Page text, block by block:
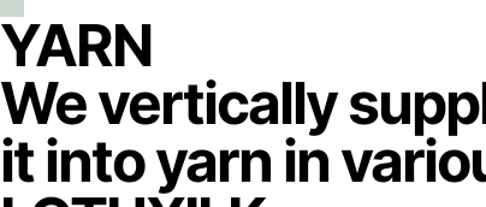
YARN
We vertically
it into yarn in